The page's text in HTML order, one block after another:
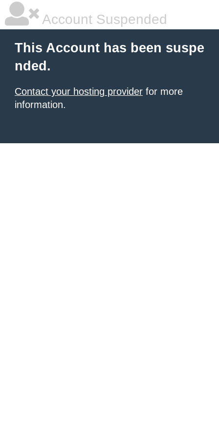
Account Suspended
This Account has been suspe
nded.
Contact your hosting provider for more
information.